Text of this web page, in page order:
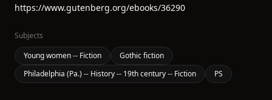
https://www.gutenberg.org/ebooks/36290
Subjects
Young women -- Fiction
Gothic fiction
Philadelphia (Pa.) -- History -- 19th century -- Fiction
PS